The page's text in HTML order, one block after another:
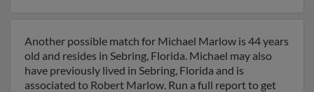
Another possible match for Michael Marlow is 44 years
old and resides in Sebring, Florida. Michael may also
have previously lived in Sebring, Florida and is
associated to Robert Marlow. Run a full report to get